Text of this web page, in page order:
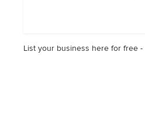
List your business here for free -